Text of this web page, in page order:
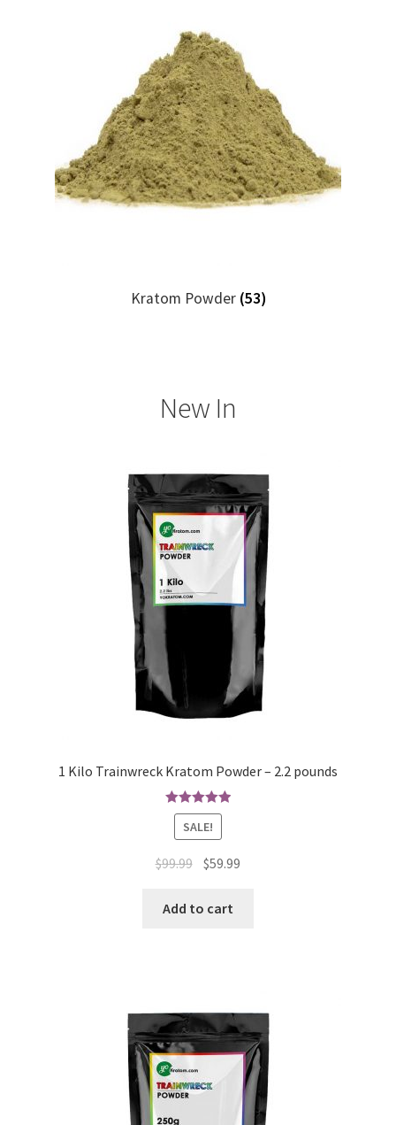
Kratom Powder (53)
New In
1 Kilo Trainwreck Kratom Powder – 2.2 pounds
Rated4.97
out of 5
SALE!
$99.99 Original
was:
$59.99
Add to cart